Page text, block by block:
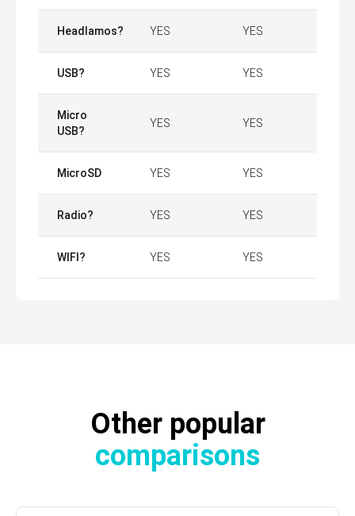
Headlamos? YES YES
USB? YES YES
Micro
USB?
YES YES
MicroSD YES YES
Radio? YES YES
WIFI? YES YES
Other popular
comparisons